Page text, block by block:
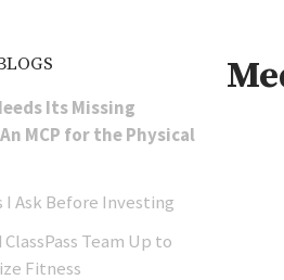
Its Missing
MCP for the Physical
I Ask Before Investing
Team Up to
Fitness